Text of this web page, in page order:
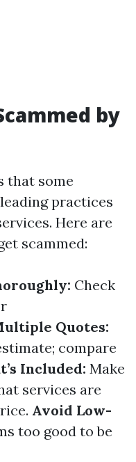
by
that some
practices
Here are
scammed:
Check
Quotes:
compare
Included: Make
services are
Avoid Low-
too good to be